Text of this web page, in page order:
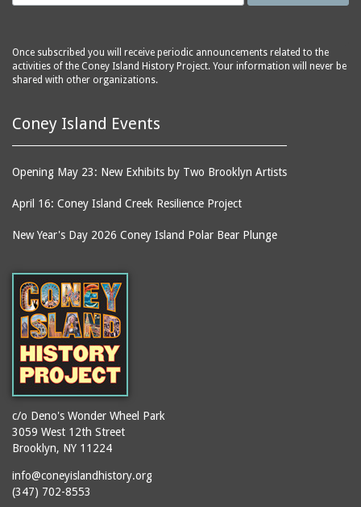
Once subscribed you will receive periodic announcements related to the
activities of the Coney Island History Project. Your information will never be
shared with other organizations.
Coney Island Events
Opening May 23: New Exhibits by Two Brooklyn Artists
April 16: Coney Island Creek Resilience Project
New Year's Day 2026 Coney Island Polar Bear Plunge
c/o Deno's Wonder Wheel Park
3059 West 12th Street
Brooklyn, NY 11224
info@coneyislandhistory.org
(347) 702-8553